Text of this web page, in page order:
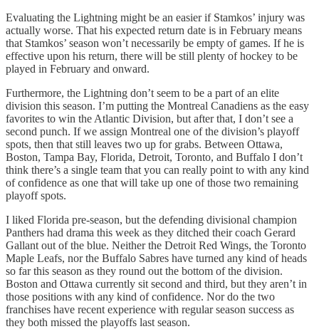
Evaluating the Lightning might be an easier if Stamkos’ injury was
actually worse. That his expected return date is in February means
that Stamkos’ season won’t necessarily be empty of games. If he is
effective upon his return, there will be still plenty of hockey to be
played in February and onward.
Furthermore, the Lightning don’t seem to be a part of an elite
division this season. I’m putting the Montreal Canadiens as the easy
favorites to win the Atlantic Division, but after that, I don’t see a
second punch. If we assign Montreal one of the division’s playoff
spots, then that still leaves two up for grabs. Between Ottawa,
Boston, Tampa Bay, Florida, Detroit, Toronto, and Buffalo I don’t
think there’s a single team that you can really point to with any kind
of confidence as one that will take up one of those two remaining
playoff spots.
I liked Florida pre-season, but the defending divisional champion
Panthers had drama this week as they ditched their coach Gerard
Gallant out of the blue. Neither the Detroit Red Wings, the Toronto
Maple Leafs, nor the Buffalo Sabres have turned any kind of heads
so far this season as they round out the bottom of the division.
Boston and Ottawa currently sit second and third, but they aren’t in
those positions with any kind of confidence. Nor do the two
franchises have recent experience with regular season success as
they both missed the playoffs last season.